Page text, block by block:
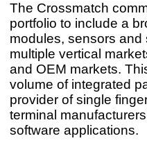
The Crossmatch
portfolio to include a
modules, sensors and
multiple vertical
and OEM markets.
volume of integrated
provider of single
terminal
software applications.